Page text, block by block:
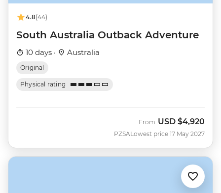
4.8(44)
South Australia Outback Adventure
10 days · Australia
Original
Physical rating
PZSA
From USD $4,920
Lowest price 17 May 2027